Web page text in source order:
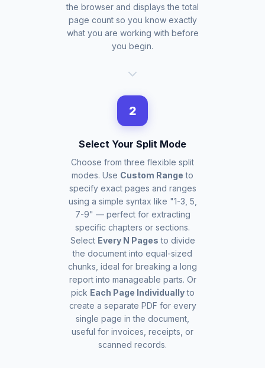
the browser and displays the total
page count so you know exactly
what you are working with before
you begin.
2
Select Your Split Mode
Choose from three flexible split
modes. Use Custom Range to
specify exact pages and ranges
using a simple syntax like "1-3, 5,
7-9" — perfect for extracting
specific chapters or sections.
Select Every N Pages to divide
the document into equal-sized
chunks, ideal for breaking a long
report into manageable parts. Or
pick Each Page Individuallyto
create a separate PDF for every
single page in the document,
useful for invoices, receipts, or
scanned records.